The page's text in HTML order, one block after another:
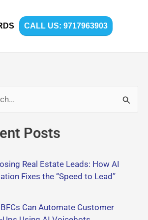
CALL US: 9717963903
Posts
Real Estate Leads: How AI
Fixes the “Speed to Lead”
Can Automate Customer